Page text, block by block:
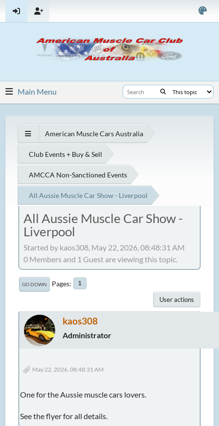
Main Menu
American Muscle Cars Australia
Club Events + Buy & Sell
AMCCA Non-Sanctioned Events
All Aussie Muscle Car Show - Liverpool
All Aussie Muscle Car Show -
Liverpool
Started by kaos308, May 22, 2026, 08:48:31 AM
0 Members and 1 Guest are viewing this topic.
GO DOWN Pages 1
User actions
kaos308
Administrator
May 22, 2026, 08:48:31 AM
One for the Aussie muscle cars lovers.
See the flyer for all details.